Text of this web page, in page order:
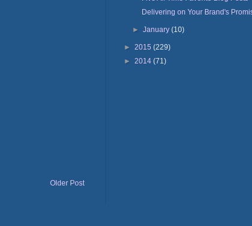
Older Post
Delivering on Your Brand's
►January(10)
► 2015 (229)
► 2014 (71)